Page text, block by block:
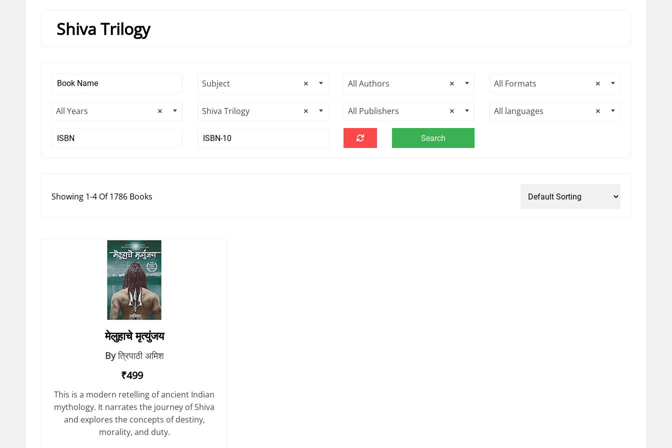
Shiva Trilogy
×
Subject ×
All Authors ×
All Formats
×
All Years ×
Shiva Trilogy ×
All Publishers ×
All languages
Showing 1-4 Of 1786 Books
मेलुहाचे मृत्युंजय
By त्रिपाठी अमिश
₹499
This is a modern retelling of ancient Indian
mythology. It narrates the journey of Shiva
and explores the concepts of destiny,
morality, and duty.